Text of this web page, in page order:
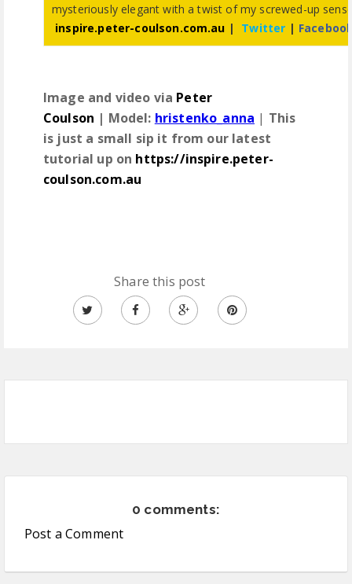
mysteriously elegant with a twist of my screwed-up
inspire.peter-coulson.com.au | Twitter |
Image and video via Peter
Coulson | Model: hristenko_anna | This
is just a small sip it from our latest
tutorial up on https://inspire.peter-
coulson.com.au
Share this post
0 comments:
Post a Comment